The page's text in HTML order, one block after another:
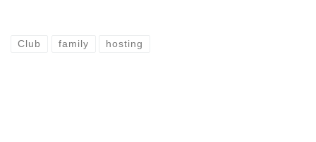
Club family hosting